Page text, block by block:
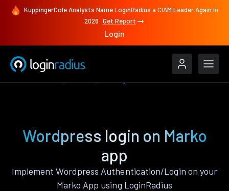
KuppingerCole Analysts Name LoginRadius a CIAM Leader Again in
2026 Get Report
Login
Wordpress login on Marko
app
Implement Wordpress Authentication/Login on your
Marko App using LoginRadius